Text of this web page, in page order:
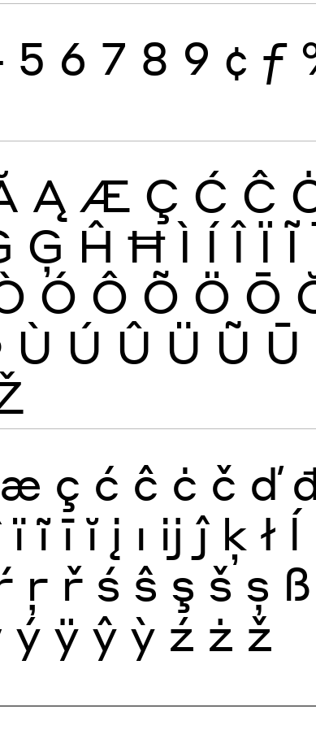
5 6 7 8 9 ¢ ƒ
Ą Æ Ç Ć Ĉ
Ģ Ĥ Ħ Ì Í Î Ï Ĩ
Ó Ô Õ Ö Ō
Ù Ú Û Ü Ũ Ū
æ ç ć ĉ ċ č ď
ï ĩ ī ĭ į ı ĳ ĵ ķ ł ĺ
ŗ ř ś ŝ ş š ș ß
ý ÿ ŷ ỳ ź ż ž